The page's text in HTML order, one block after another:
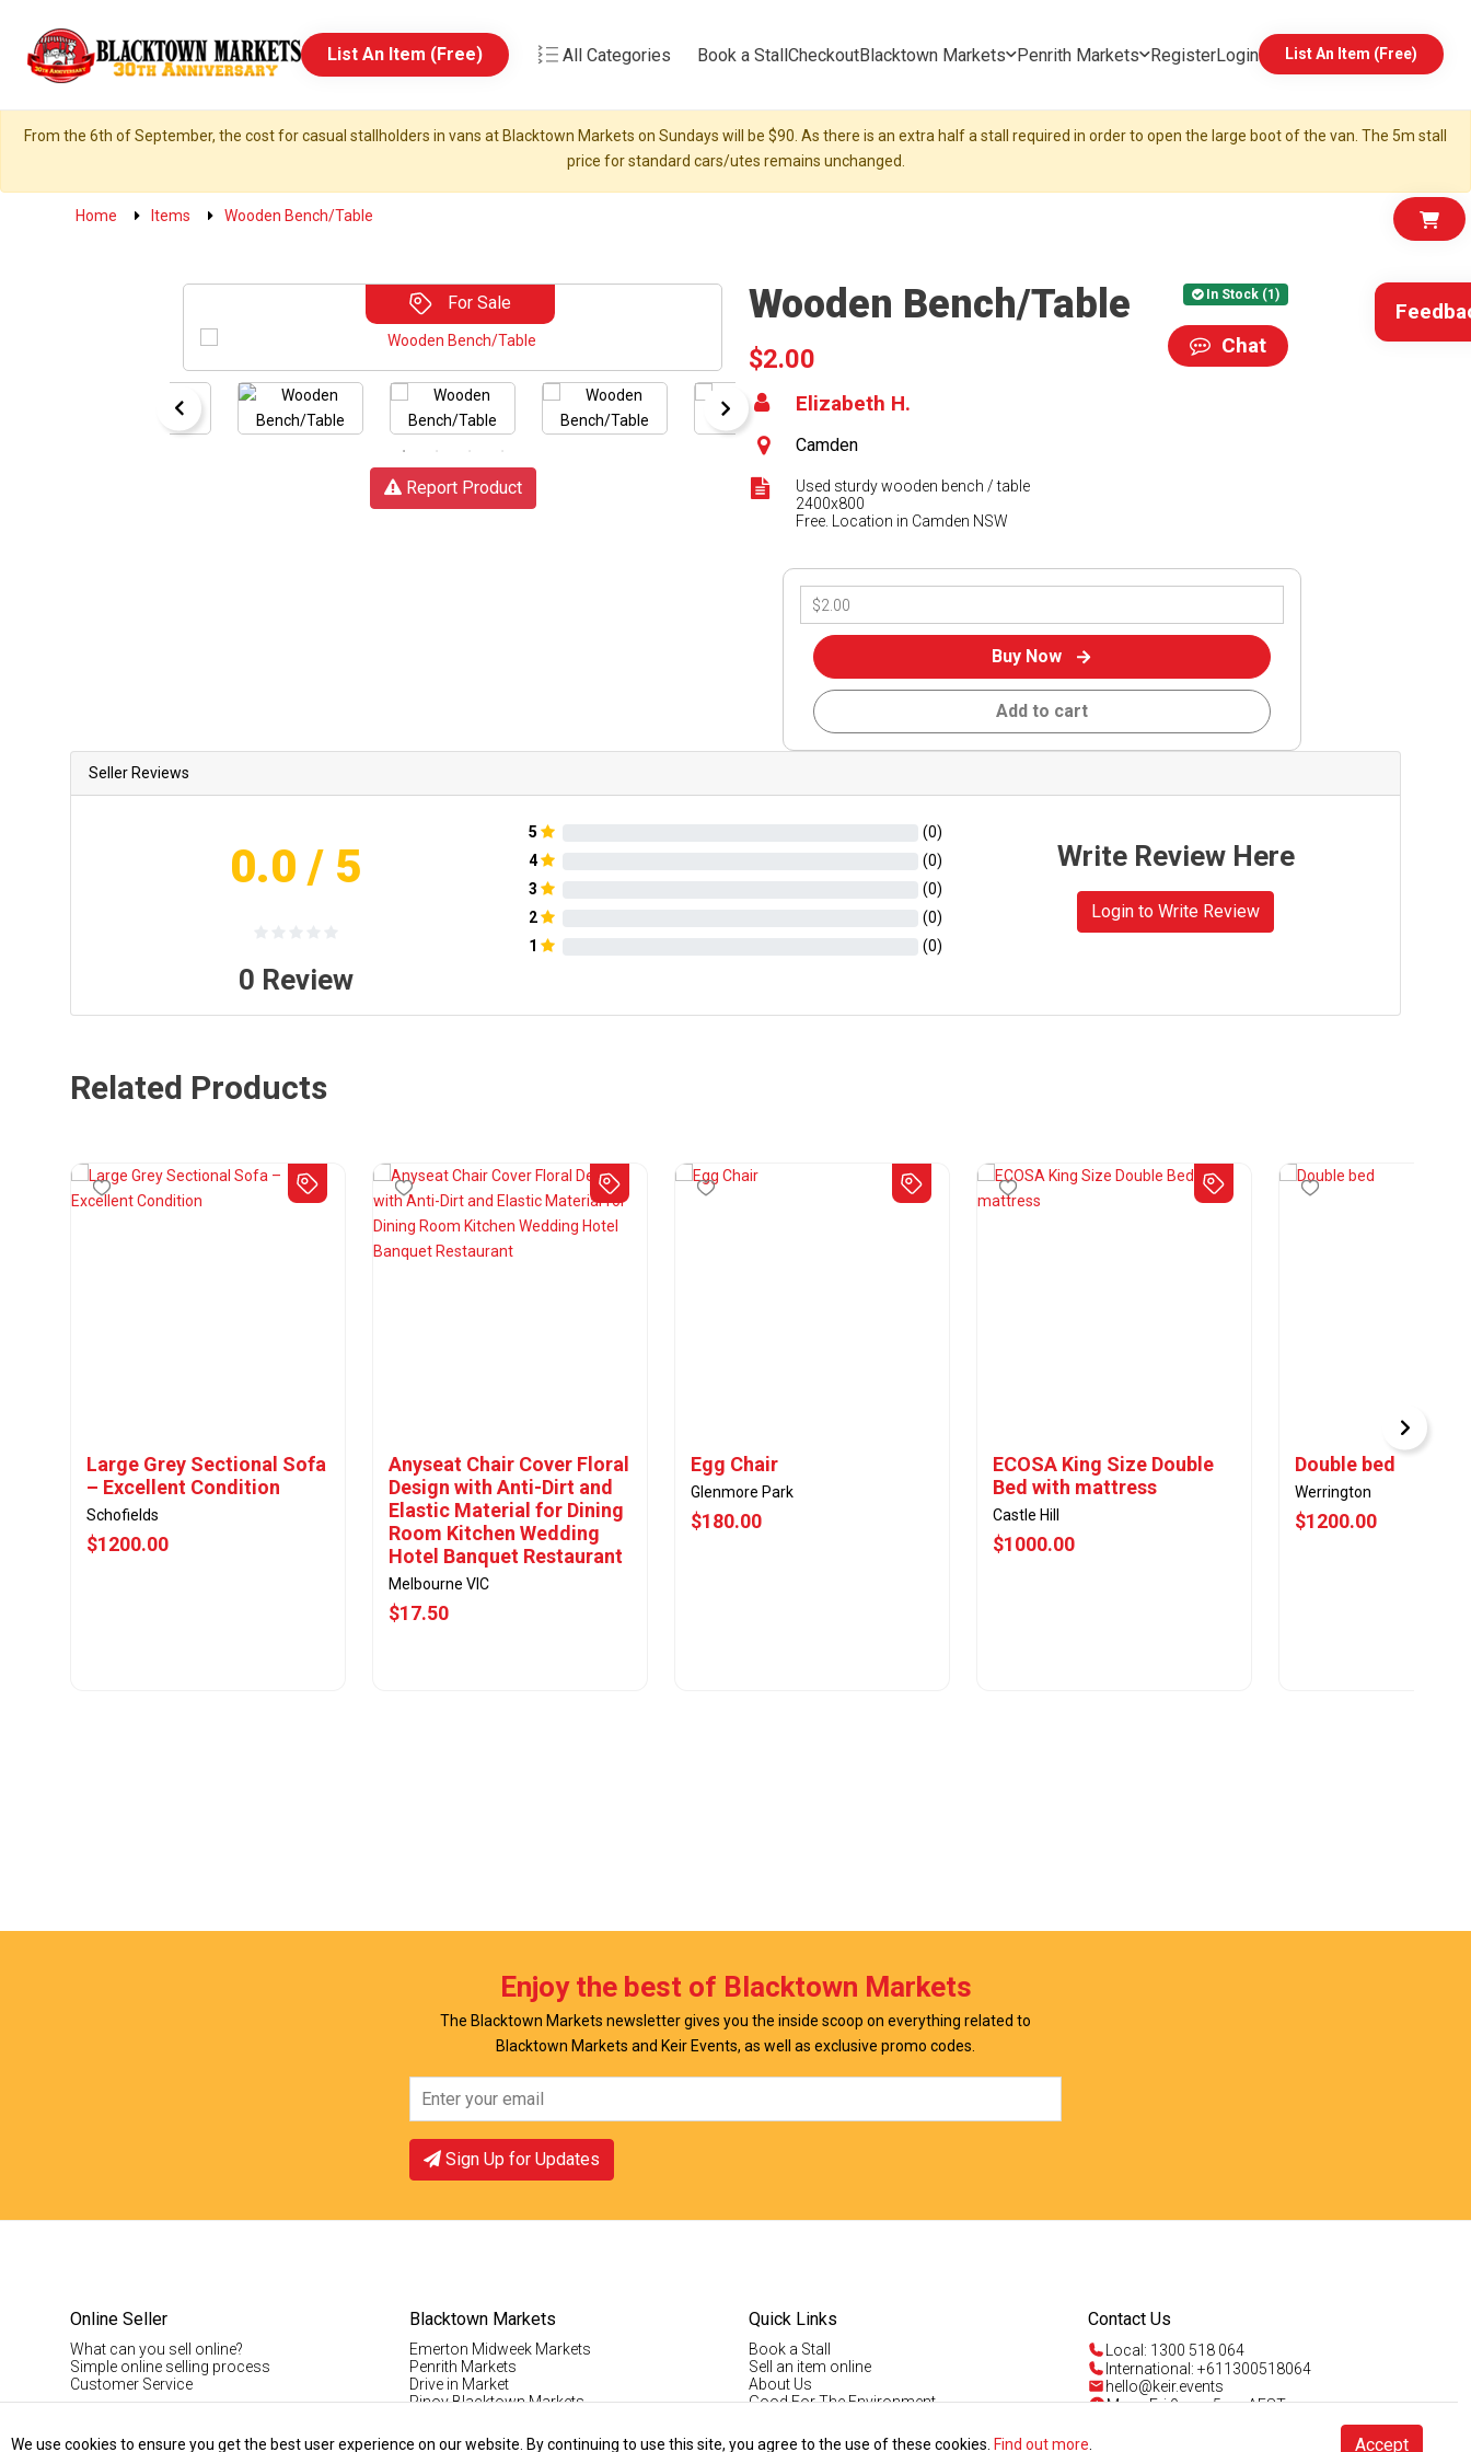
List An Item (Free) All Categories Book a StallCheckoutBlacktown Markets Penrith Markets RegisterLogin List An Item (Free)
From the 6th of September, the cost for casual stallholders in vans at Blacktown Markets on Sundays will be $90. As there is an extra half a stall required in order to open the large boot of the van. The 5m stall
price for standard cars/utes remains unchanged.
Home Items Wooden Bench/Table
For Sale
Report Product
In Stock (1)
Wooden Bench/Table
Chat
$2.00
Elizabeth H.
Camden
Used sturdy wooden bench / table
2400x800
Free. Location in Camden NSW
Buy Now
Add to cart
Seller Reviews
0.0 / 5
0 Review
5 (0)
4
(0)
3
(0)
2
(0)
1
(0)
Write Review Here
Login to Write Review
Related Products
Large Grey Sectional Sofa
– Excellent Condition
Schofields
$1200.00
Anyseat Chair Cover Floral
Design with Anti-Dirt and
Elastic Material for Dining
Room Kitchen Wedding
Hotel Banquet Restaurant
Melbourne VIC
$17.50
Egg Chair
Glenmore Park
$180.00
ECOSA King Size Double
Bed with mattress
Castle Hill
$1000.00
Double bed
Werrington
$1200.00
Enjoy the best of Blacktown Markets
The Blacktown Markets newsletter gives you the inside scoop on everything related to
Blacktown Markets and Keir Events, as well as exclusive promo codes.
Sign Up for Updates
Online Seller
What can you sell online?
Simple online selling process
Customer Service
Blacktown Markets
Emerton Midweek Markets
Penrith Markets
Drive in Market
Pinoy Blacktown Markets
Casual Stallholder Info
Quick Links
Book a Stall
Sell an item online
About Us
Good For The Environment
Register
Contact Us
Local: 1300 518 064
International: +611300518064
hello@keir.events
Mon - Fri 9am - 5pm AEST
We use cookies to ensure you get the best user experience on our website. By continuing to use this site, you agree to the use of these cookies. Find out more Accept
Talk to us